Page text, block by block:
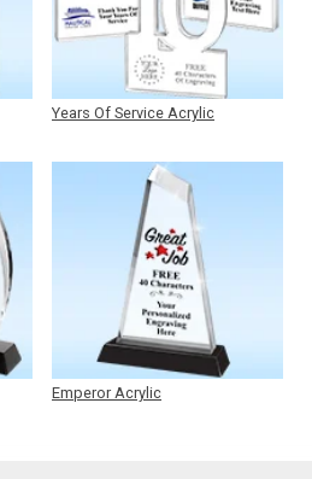
Years Of Service Acrylic
Emperor Acrylic